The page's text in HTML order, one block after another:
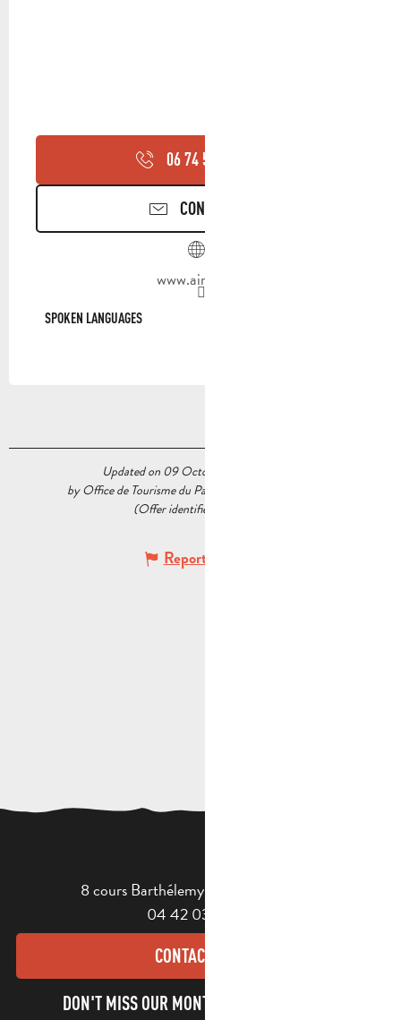
06 74 59 71
CONTACT US
www.airbnb.fr
SPOKEN LANGUAGES
SPOKEN LANGUAGES
Updated on 09 October 2025 at 14:48
by Office de Tourisme du Pays d’Aubagne et de l’Étoile
(Offer identifier :
Report mistake
8 cours Barthélemy - 13400 Aubagne
04 42 03 49 98
CONTACT US
DON'T MISS OUR MONTHLY NEWSLETTER TO